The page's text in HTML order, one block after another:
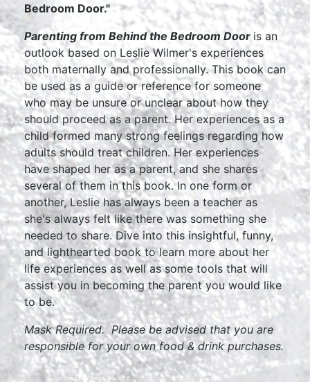
Bedroom Door."
Parenting from Behind the Bedroom Door is an
outlook based on Leslie Wilmer's experiences
both maternally and professionally. This book can
be used as a guide or reference for someone
who may be unsure or unclear about how they
should proceed as a parent. Her experiences as a
child formed many strong feelings regarding how
adults should treat children. Her experiences
have shaped her as a parent, and she shares
several of them in this book. In one form or
another, Leslie has always been a teacher as
she's always felt like there was something she
needed to share. Dive into this insightful, funny,
and lighthearted book to learn more about her
life experiences as well as some tools that will
assist you in becoming the parent you would like
to be.
Mask Required. Please be advised that you are
responsible for your own food & drink purchases.